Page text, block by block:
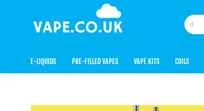
E-LIQUIDS PRE-FILLED VAPES VAPE KITS COILS